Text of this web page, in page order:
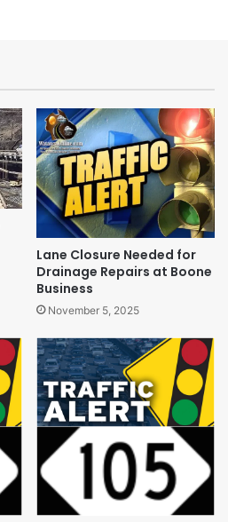
Lane Closure Needed for
Drainage Repairs at Boone
Business
November 5, 2025